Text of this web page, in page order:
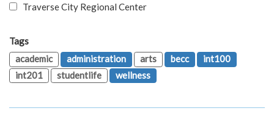
Traverse City Regional Center
Tags
academic
administration arts becc
int100
int201
studentlife wellness